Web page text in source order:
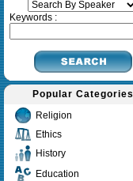
Keywords :
Popular Categories
Religion
Ethics
History
Education